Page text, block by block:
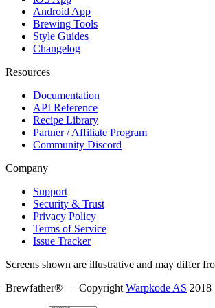
Android App
Brewing Tools
Style Guides
Changelog
Resources
Documentation
API Reference
Recipe Library
Partner / Affiliate Program
Community Discord
Company
Support
Security & Trust
Privacy Policy
Terms of Service
Issue Tracker
Screens shown are illustrative and may differ
Brewfather® — Copyright Warpkode AS